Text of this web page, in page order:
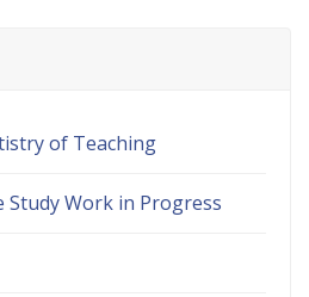
of Teaching
Study Work in Progress